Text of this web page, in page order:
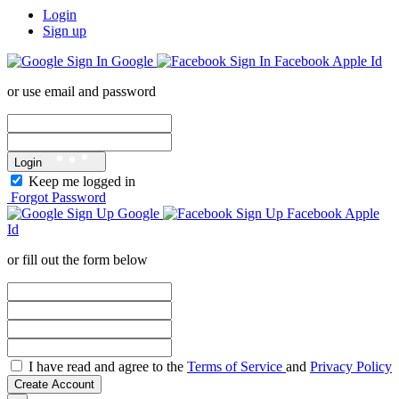
Login
Sign up
Google
FacebookApple Id
or use email and password
Login
Keep me logged in
Forgot Password
Google
FacebookApple
Id
or fill out the form below
I have read and agree to the Terms of Service and Privacy Policy
Create Account